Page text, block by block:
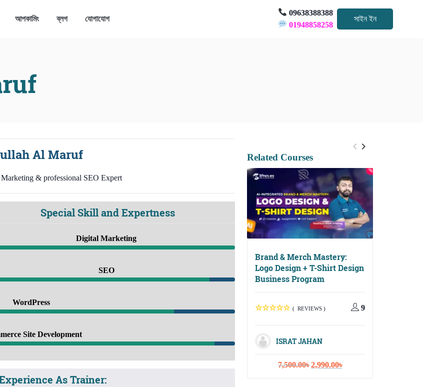
আপকামিং ব্লগ যোগাযোগ
09638388388
01948858258
সাইন ইন
Al Maruf
& professional SEO Expert
Special Skill and Expertness
Digital Marketing
100%
SEO
90%
WordPress
Site Development
95%
As Trainer:
Related Courses
Brand & Merch Mastery:
Logo Design + T-Shirt Design
Business Program
( REVIEWS ) 9
ISRAT JAHAN
7,500.00৳ Original
2,990.00৳Current